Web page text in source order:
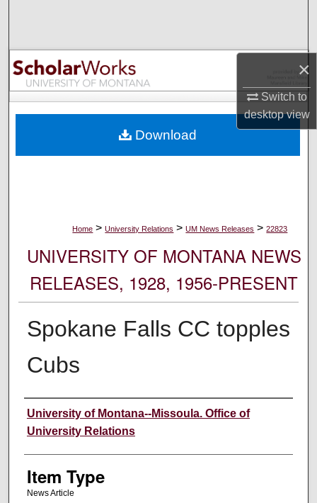
×
Switch to
desktopview
Browse Collections
My Account
Digital Commons Network™
Home > University Relations > UM News Releases > 22823
UNIVERSITY OF MONTANA NEWS
RELEASES, 1928, 1956-PRESENT
Spokane Falls CC topples
Cubs
Author
University of Montana--Missoula. Office of
University Relations
Item Type
News Article
Download